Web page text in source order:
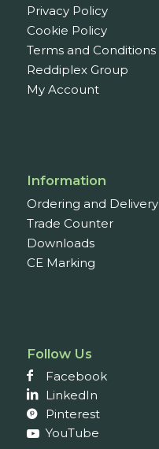
Privacy Policy
Cookie Policy
Terms and Conditions
Reddiplex Group
My Account
Information
Ordering and Delivery
Trade Counter
Downloads
CE Marking
Follow Us
Facebook
LinkedIn
Pinterest
YouTube